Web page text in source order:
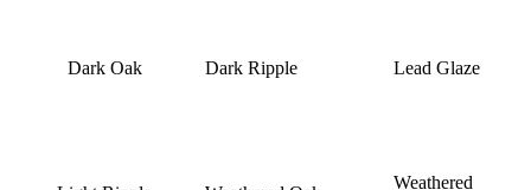
Dark Oak Dark Ripple Lead Glaze
Weathered